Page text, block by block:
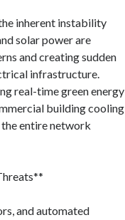
inherent instability
solar power are
and creating sudden
infrastructure.
real-time green energy
building cooling
entire network
and automated